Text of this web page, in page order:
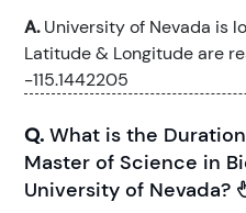
A.University of Nevada is
Latitude & Longitude are
-115.1442205
Q. What is the
Master of Science in
University of Nevada?